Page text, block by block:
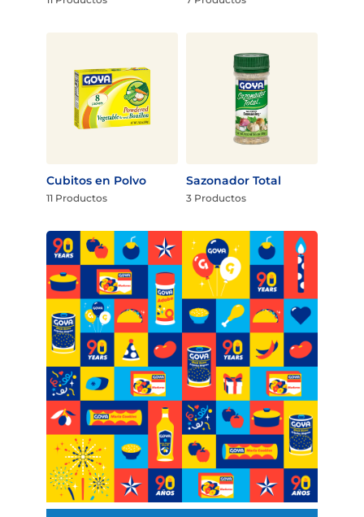
Cubitos en Polvo
11 Productos
Sazonador Total
3 Productos